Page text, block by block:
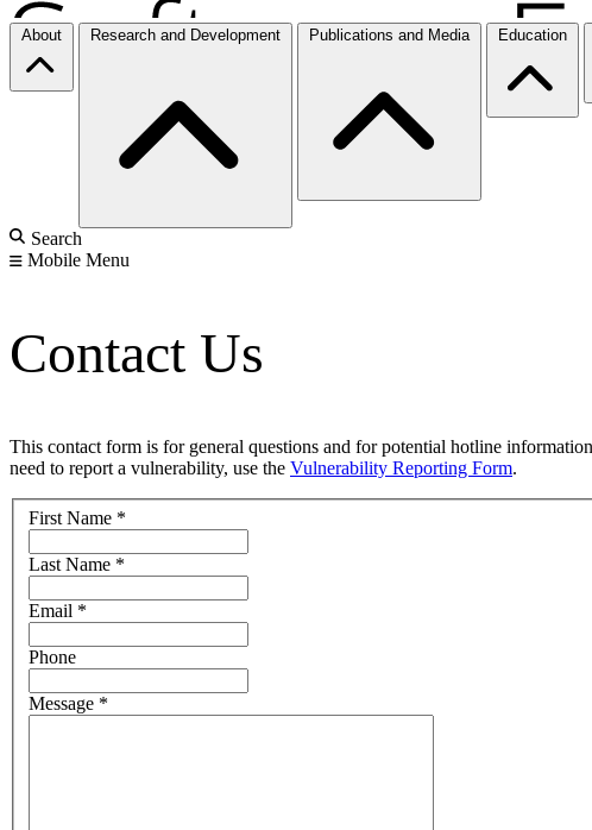
About Research and Development Publications and Media Education
Search
Mobile Menu
Contact Us
This contact form is for general questions and for potential hotline
need to report a vulnerability, use the Vulnerability Reporting Form.
First Name *
Last Name *
Email *
Phone
Message *